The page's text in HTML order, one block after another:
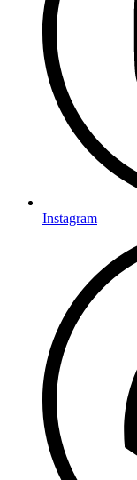
Instagram